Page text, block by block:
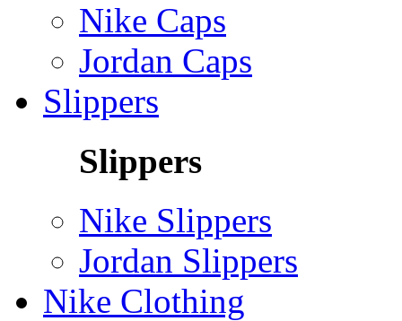
Nike Caps
Jordan Caps
Slippers
Slippers
Nike Slippers
Jordan Slippers
Nike Clothing